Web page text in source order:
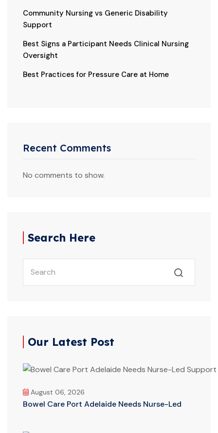
Community Nursing vs Generic Disability
Support
Best Signs a Participant Needs Clinical Nursing
Oversight
Best Practices for Pressure Care at Home
Recent Comments
No comments to show.
Search Here
Our Latest Post
August 06, 2026
Bowel Care Port Adelaide Needs Nurse-Led